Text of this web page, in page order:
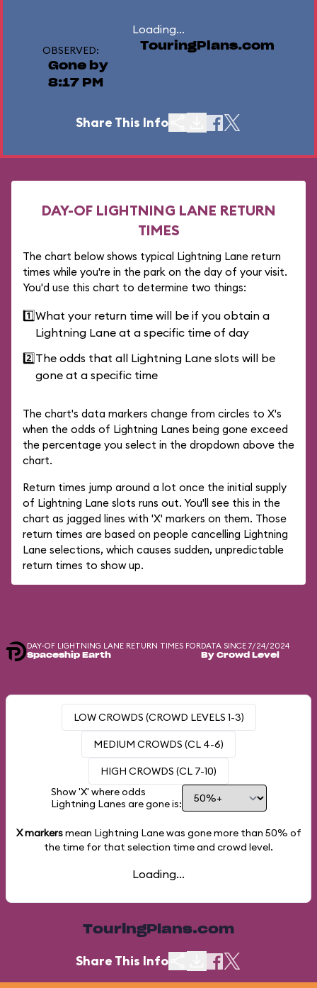
Loading...
OBSERVED:
Gone by
8:17 PM
TouringPlans.com
Share This Info
DAY-OF LIGHTNING LANE RETURN
TIMES
The chart below shows typical Lightning Lane return
times while you're in the park on the day of your visit.
You'd use this chart to determine two things:
1️⃣What your return time will be if you obtain a
Lightning Lane at a specific time of day
2️⃣The odds that all Lightning Lane slots will be
gone at a specific time
The chart's data markers change from circles to X's
when the odds of Lightning Lanes being gone exceed
the percentage you select in the dropdown above the
chart.
Return times jump around a lot once the initial supply
of Lightning Lane slots runs out. You'll see this in the
chart as jagged lines with 'X' markers on them. Those
return times are based on people cancelling Lightning
Lane selections, which causes sudden, unpredictable
return times to show up.
DAY-OF LIGHTNING LANE RETURN TIMES FOR
Spaceship Earth
DATA SINCE 7/24/2024
By Crowd Level
LOW CROWDS (CROWD LEVELS 1-3)
MEDIUM CROWDS (CL 4-6)
HIGH CROWDS (CL 7-10)
Show 'X' where odds
Lightning Lanes are gone is:
X markersmean Lightning Lane was gone more than 50% of
the time for that selection time and crowd level.
Loading...
TouringPlans.com
Share This Info